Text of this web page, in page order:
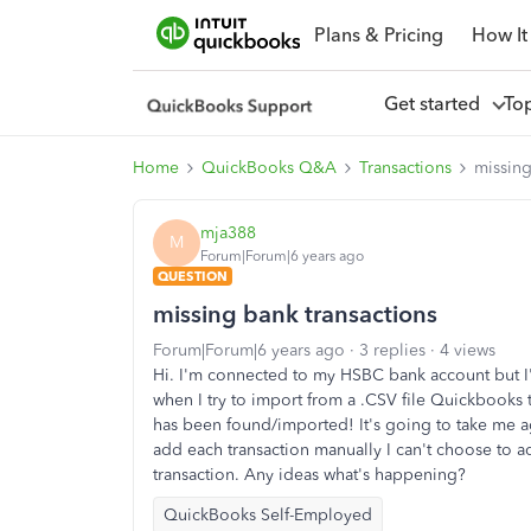
Plans & Pricing How
Get started
Home QuickBooks Q&A Transactions
M mja388
Forum|Forum|6 years ago
QUESTION
missing bank transactions
Forum|Forum|6 years ago 3 replies
4 views
Hi. I'm connected to my HSBC bank account but
when I try to import from a .CSV file
has been found/imported! It's going to take me
add each transaction manually I can't choose to
transaction. Any ideas what's happening?
QuickBooks Self-Employed